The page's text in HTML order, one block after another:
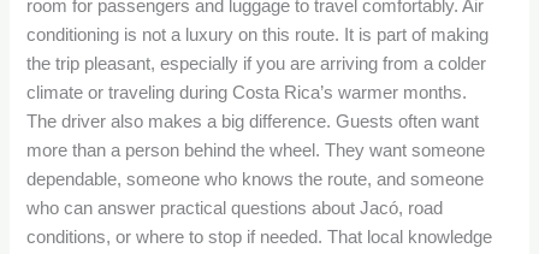
room for passengers and luggage to travel comfortably. Air
conditioning is not a luxury on this route. It is part of making
the trip pleasant, especially if you are arriving from a colder
climate or traveling during Costa Rica’s warmer months.
The driver also makes a big difference. Guests often want
more than a person behind the wheel. They want someone
dependable, someone who knows the route, and someone
who can answer practical questions about Jacó, road
conditions, or where to stop if needed. That local knowledge